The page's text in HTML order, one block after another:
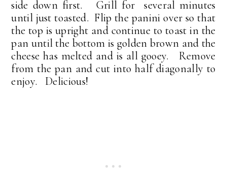
side down first. Grill for several minutes
until just toasted. Flip the panini over so that
the top is upright and continue to toast in the
pan until the bottom is golden brown and the
cheese has melted and is all gooey. Remove
from the pan and cut into half diagonally to
enjoy. Delicious!